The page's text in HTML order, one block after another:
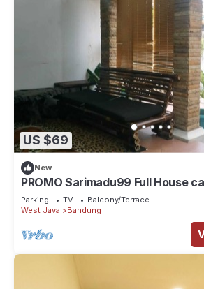
US $69
New
PROMO Sarimadu99 Full House
than 9 person
Parking TV
Balcony/Terrace
West Java
Bandung